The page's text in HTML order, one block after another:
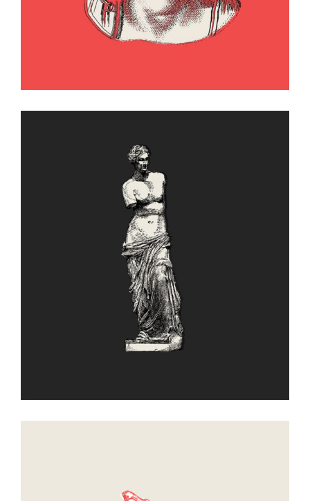
Figure